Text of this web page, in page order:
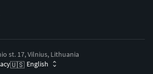
st. 17, Vilnius, Lithuania
🇺🇸 English